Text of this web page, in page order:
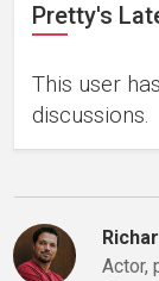
Pretty's
This user
discussions.
Actor,